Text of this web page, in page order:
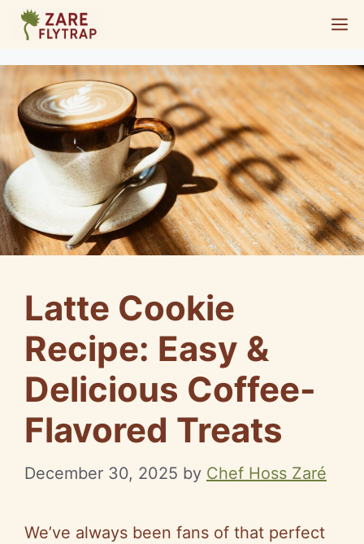
Skip
content
Latte Cookie
Recipe: Easy &
Delicious Coffee-
Flavored Treats
December 30, 2025 by Chef Hoss Zaré
We’ve always been fans of that perfect